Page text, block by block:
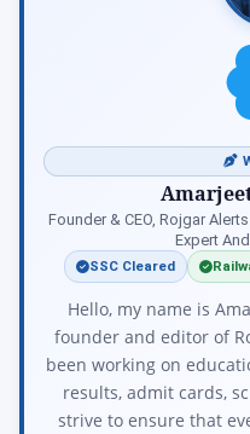
Founder & CEO, Rojgar
Expert
SSC Cleared
Hello, my name is
founder and editor of
been working on
results, admit cards,
strive to ensure that